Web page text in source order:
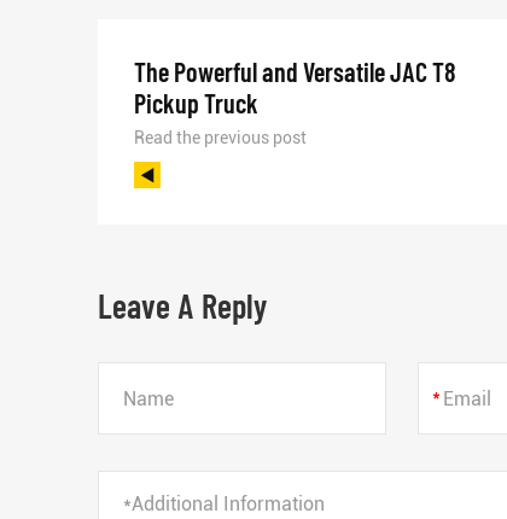
The Powerful and Versatile JAC T8
Pickup Truck
Read the previous post
Leave A Reply
*